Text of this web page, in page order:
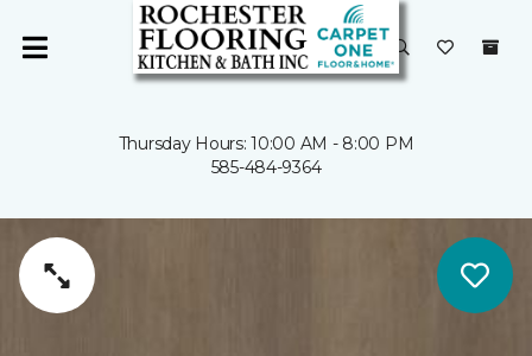
Thursday Hours: 10:00 AM - 8:00 PM
585-484-9364